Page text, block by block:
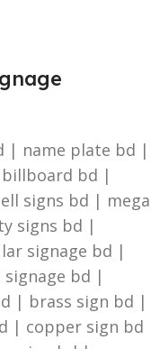
| name plate bd |
bd |
signs bd | mega
signs bd |
signage bd |
bd |
| brass sign bd |
| copper sign bd